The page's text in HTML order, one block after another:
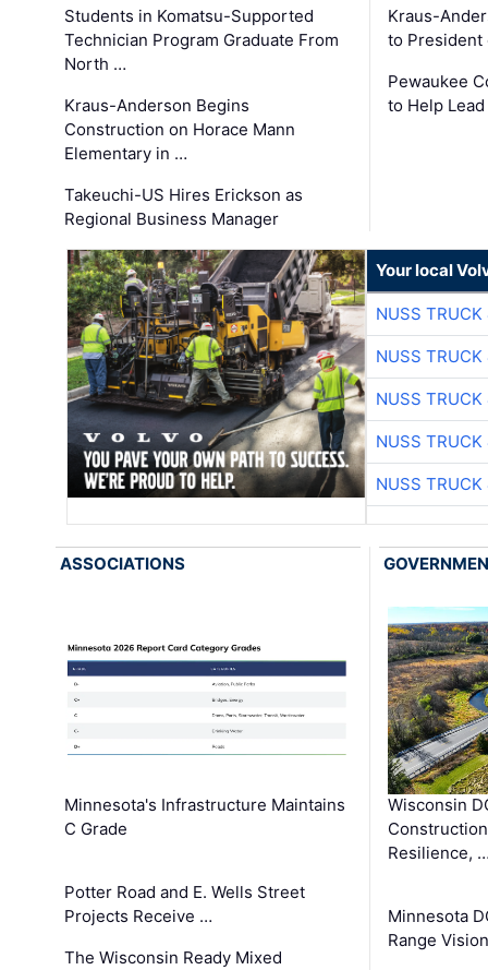
Students in Komatsu-Supported
Technician Program Graduate From
North …
Kraus-Anderson Begins
Construction on Horace Mann
Elementary in …
Takeuchi-US Hires Erickson as
Regional Business Manager
Kraus-
to President
Pewaukee
to Help
Your local
NUSS TRUCK
NUSS TRUCK
NUSS TRUCK
NUSS TRUCK
NUSS TRUCK
ASSOCIATIONS
Minnesota's Infrastructure Maintains
C Grade
Potter Road and E. Wells Street
Projects Receive …
The Wisconsin Ready Mixed
Wisconsin
Resilience,
Minnesota
Range